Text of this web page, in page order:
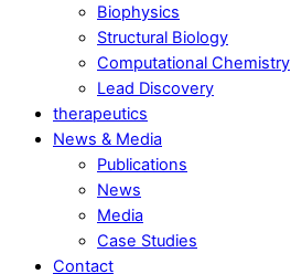
Biophysics
Structural Biology
Computational Chemistry
Lead Discovery
therapeutics
News & Media
Publications
News
Media
Case Studies
Contact